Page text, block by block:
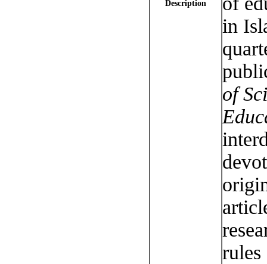
Description
in
of
rules